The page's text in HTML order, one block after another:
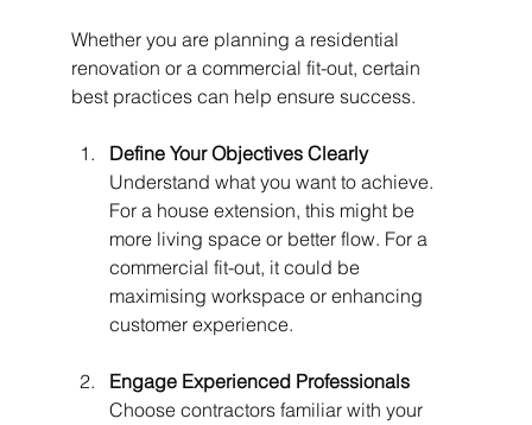
Whether you are planning a residential
renovation or a commercial fit-out, certain
best practices can help ensure success.
Define Your Objectives Clearly
Understand what you want to achieve.
For a house extension, this might be
more living space or better flow. For a
commercial fit-out, it could be
maximising workspace or enhancing
customer experience.
Engage Experienced Professionals
Choose contractors familiar with your